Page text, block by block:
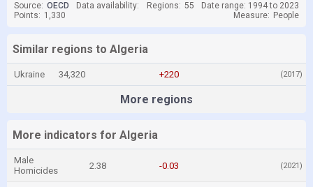
Source: OECD Data availability: Regions: 55
Date range: 1994 to 2023
Points: 1,330 Measure: People
Similar regions to Algeria
Ukraine 34,320 +220 (2017)
More regions
More indicators for Algeria
Male
Homicides
2.38 -0.03 (2021)